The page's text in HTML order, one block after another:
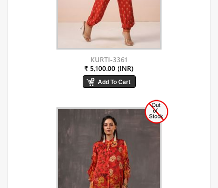
KURTI-3361
₹ 5,100.00 (INR)